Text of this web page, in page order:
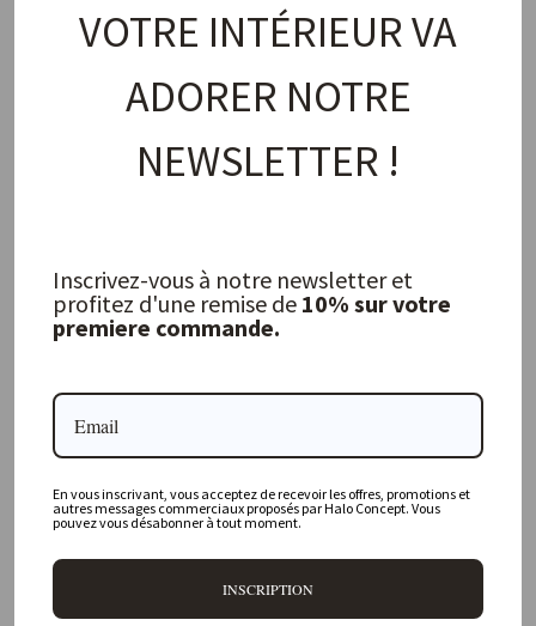
Where is your physical store located?
Are all your products available online?
VOTRE INTÉRIEUR VA
ADORER NOTRE
NEWSLETTER !
Inscrivez-vous à notre newsletter et
profitez d'une remise de 10% sur votre
premiere commande.
En vous inscrivant, vous acceptez de recevoir les offres, promotions et
autres messages commerciaux proposés par Halo Concept. Vous
pouvez vous désabonner à tout moment.
INSCRIPTION